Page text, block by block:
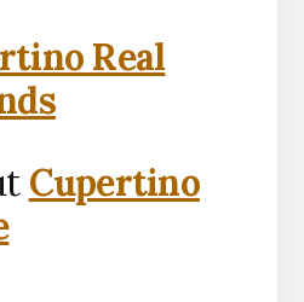
Real
Cupertino